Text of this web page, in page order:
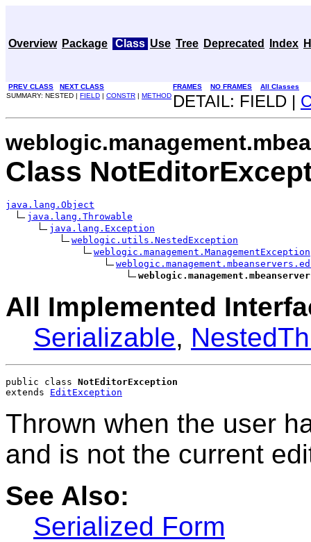
Overview Package Class Use Tree Deprecated Index
PREV CLASS NEXT CLASS FRAMES NO FRAMES
All Classes
SUMMARY: NESTED | FIELD | CONSTR | METHOD DETAIL: FIELD |
Class
java.lang.Object
java.lang.Throwable
java.lang.Exception
weblogic.utils.NestedException
weblogic.management.ManagementException
All Implemented
Serializable,
public class NotEditorException
extends EditException
Thrown when the user
and is not the current
See Also:
Serialized Form